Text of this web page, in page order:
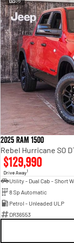
2500 Range
2500 Laramie®
Output
6.7L Cummins
Engine
3500 Range
3500 Laramie®
Output
6.7L Cummins
2025 RAM 1500
Rebel Hurricane SO
$129,990
Drive Away1
Utility - Dual Cab - Short
8 Sp Automatic
Petrol - Unleaded ULP
DR36553